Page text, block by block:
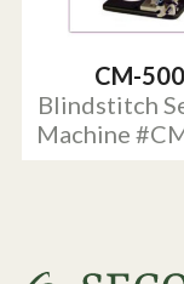
CM-500
Blindstitch
Machine